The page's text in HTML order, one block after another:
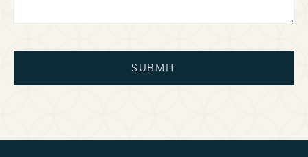
SUBMIT